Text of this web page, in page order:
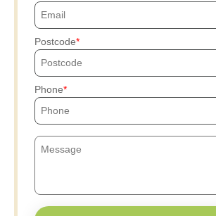
Postcode
Phone